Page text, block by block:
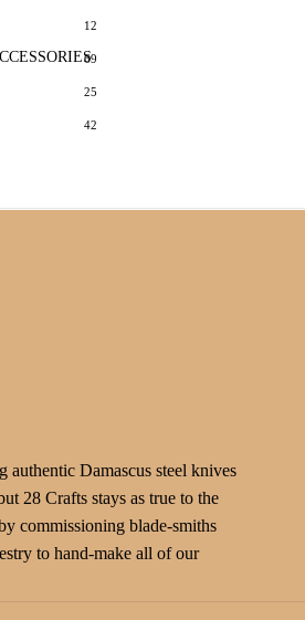
12
69
25
42
authentic Damascus steel knives
28 Crafts stays as true to the
commissioning blade-smiths
to hand-make all of our